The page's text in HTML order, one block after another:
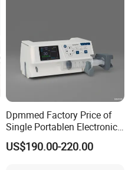
Dpmmed Factory Price of
Single Portablen Electronic
Syringe Pumps Sp1
US$190.00-220.00